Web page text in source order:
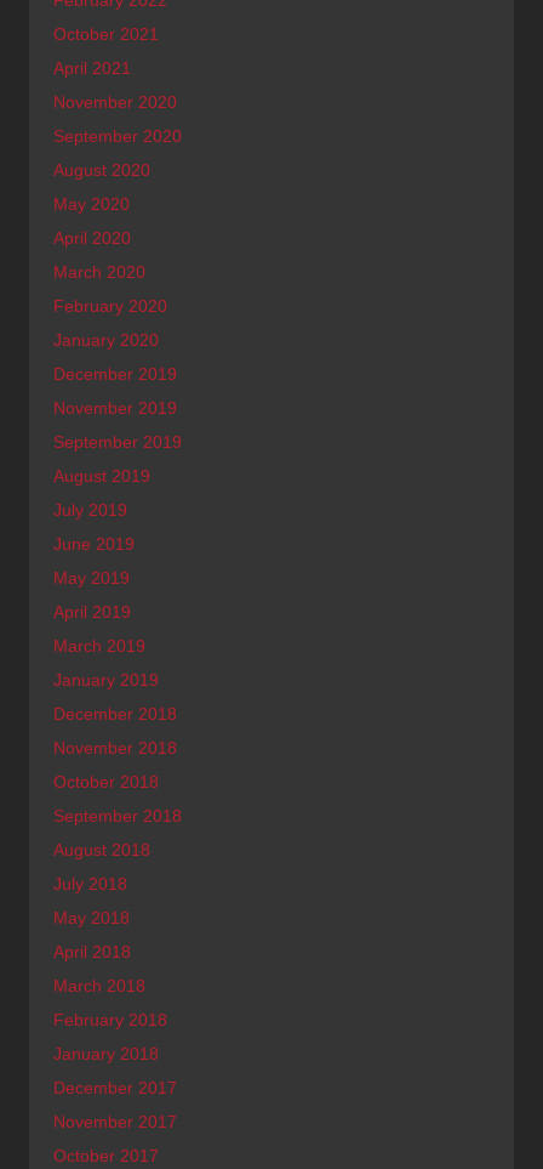
October 2021
April 2021
November 2020
September 2020
August 2020
May 2020
April 2020
March 2020
February 2020
January 2020
December 2019
November 2019
September 2019
August 2019
July 2019
June 2019
May 2019
April 2019
March 2019
January 2019
December 2018
November 2018
October 2018
September 2018
August 2018
July 2018
May 2018
April 2018
March 2018
February 2018
January 2018
December 2017
November 2017
October 2017